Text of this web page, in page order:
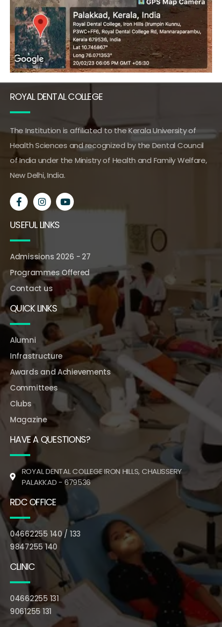
ROYAL DENTAL COLLEGE
The Institution is affiliated to the Kerala University of
Health Sciences and recognized by the Dental Council
of India under the Ministry of Health and Family Welfare,
New Delhi, India.
USEFUL LINKS
Admissions 2026 - 27
Programmes Offered
Contact us
QUICK LINKS
Alumni
Infrastructure
Awards and Achievements
Committees
Clubs
Magazine
HAVE A QUESTIONS?
ROYAL DENTAL COLLEGE IRON HILLS, CHALISSERY
PALAKKAD - 679536
RDC OFFICE
04662255 140 / 133
9847255 140
CLINIC
04662255 131
9061255 131